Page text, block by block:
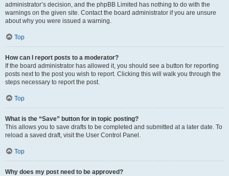
administrator’s decision, and the phpBB Limited has nothing to do with the
warnings on the given site. Contact the board administrator if you are unsure
about why you were issued a warning.
Top
How can I report posts to a moderator?
If the board administrator has allowed it, you should see a button for reporting
posts next to the post you wish to report. Clicking this will walk you through the
steps necessary to report the post.
Top
What is the “Save” button for in topic posting?
This allows you to save drafts to be completed and submitted at a later date. To
reload a saved draft, visit the User Control Panel.
Top
Why does my post need to be approved?